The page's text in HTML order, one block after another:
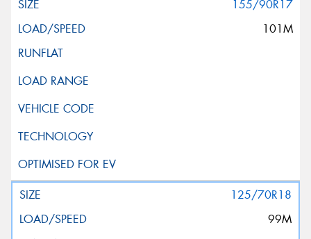
155/90R17
101M
125/70R18
99M